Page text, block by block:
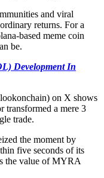
and viral
returns. For a
based meme coin
be.
Development In
on X shows
transformed a mere 3
trade.
the moment by
five seconds of its
the value of MYRA